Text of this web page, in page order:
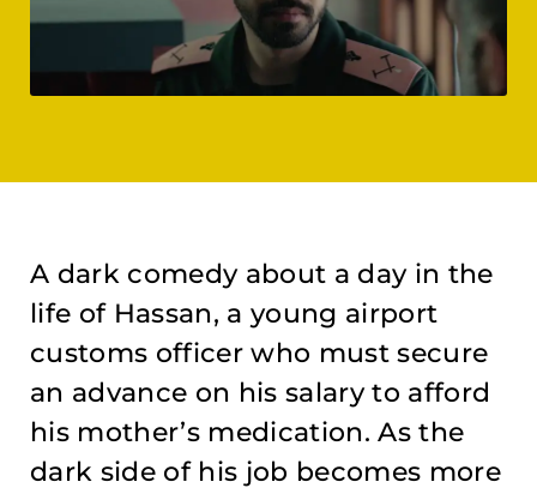
A dark comedy about a day in the
life of Hassan, a young airport
customs officer who must secure
an advance on his salary to afford
his mother’s medication. As the
dark side of his job becomes more